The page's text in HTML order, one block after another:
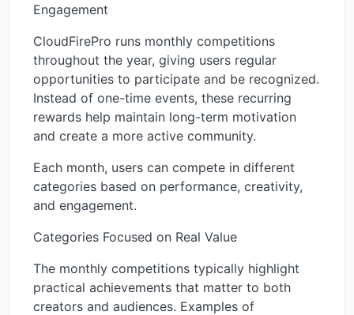
Engagement
CloudFirePro runs monthly competitions
throughout the year, giving users regular
opportunities to participate and be recognized.
Instead of one-time events, these recurring
rewards help maintain long-term motivation
and create a more active community.
Each month, users can compete in different
categories based on performance, creativity,
and engagement.
Categories Focused on Real Value
The monthly competitions typically highlight
practical achievements that matter to both
creators and audiences. Examples of